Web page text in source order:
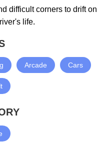
difficult corners to drift on
life.
Arcade Cars